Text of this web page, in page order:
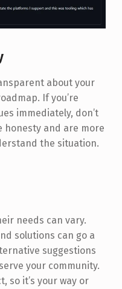
about your
If you’re
immediately, don’t
honesty and are more
the situation.
needs can vary.
solutions can go a
suggestions
your community.
so it’s your way or